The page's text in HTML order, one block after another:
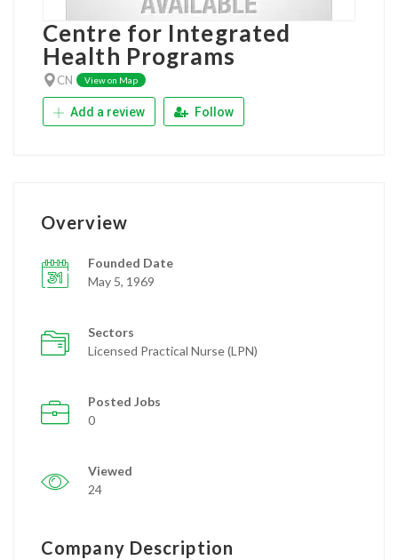
Centre for Integrated
Health Programs
CN View on Map
Add a review Follow
Overview
Founded Date
May 5, 1969
Sectors
Licensed Practical Nurse (LPN)
Posted Jobs
0
Viewed
24
Company Description